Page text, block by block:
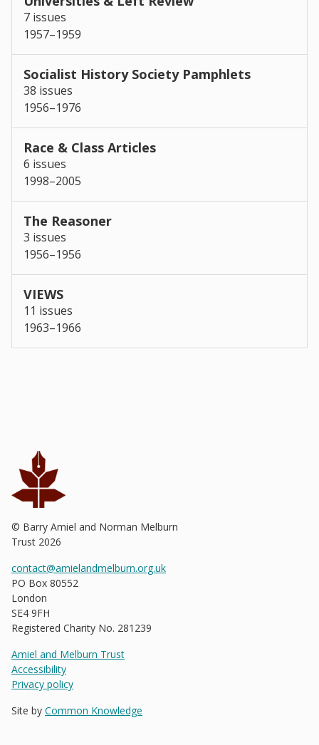
7 issues
1957–1959
Socialist History Society Pamphlets
38 issues
1956–1976
Race & Class Articles
6 issues
1998–2005
The Reasoner
3 issues
1956–1956
VIEWS
11 issues
1963–1966
© Barry Amiel and Norman Melburn
Trust 2026
contact@amielandmelburn.org.uk
PO Box 80552
London
SE4 9FH
Registered Charity No. 281239
Amiel and Melburn Trust
Accessibility
Privacy policy
Site by Common Knowledge